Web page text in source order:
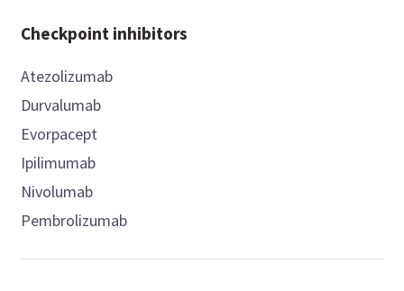
Checkpoint inhibitors
Atezolizumab
Durvalumab
Evorpacept
Ipilimumab
Nivolumab
Pembrolizumab